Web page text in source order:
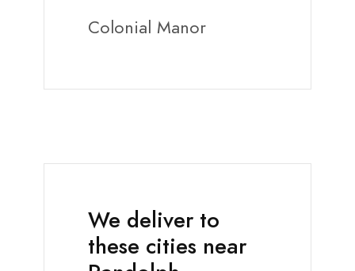
Colonial Manor
We deliver to
these cities near